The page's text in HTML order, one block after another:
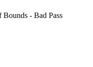
- Bad Pass